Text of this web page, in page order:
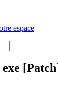
espace